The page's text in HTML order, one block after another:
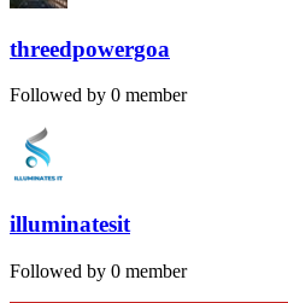
threedpowergoa
Followed by 0 member
illuminatesit
Followed by 0 member